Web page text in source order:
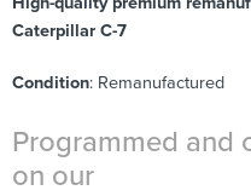
Caterpillar C-7
Condition: Remanufactured
Programmed and
on our